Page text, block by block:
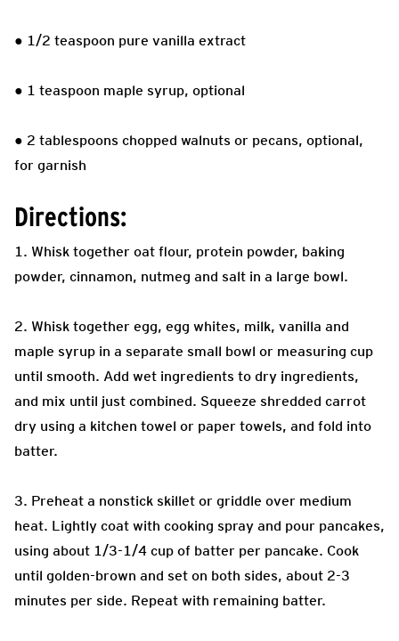
● 1/2 teaspoon pure vanilla extract
● 1 teaspoon maple syrup, optional
● 2 tablespoons chopped walnuts or pecans, optional,
for garnish
Directions:
1. Whisk together oat flour, protein powder, baking
powder, cinnamon, nutmeg and salt in a large bowl.
2. Whisk together egg, egg whites, milk, vanilla and
maple syrup in a separate small bowl or measuring cup
until smooth. Add wet ingredients to dry ingredients,
and mix until just combined. Squeeze shredded carrot
dry using a kitchen towel or paper towels, and fold into
batter.
3. Preheat a nonstick skillet or griddle over medium
heat. Lightly coat with cooking spray and pour pancakes,
using about 1/3-1/4 cup of batter per pancake. Cook
until golden-brown and set on both sides, about 2-3
minutes per side. Repeat with remaining batter.